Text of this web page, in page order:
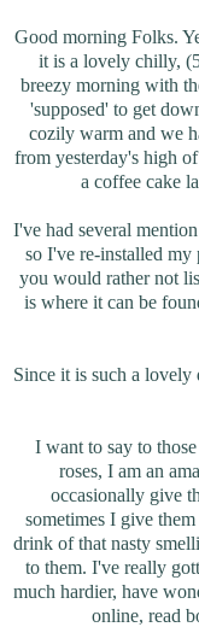
Good morning Folks.
it is a lovely chilly,
breezy morning with
'supposed' to get
cozily warm and we
from yesterday's high
a coffee cake
I've had several
so I've re-installed
you would rather not
is where it can be
Since it is such a lovely
I want to say to
roses, I am an
occasionally give
sometimes I give
drink of that nasty
to them. I've really
much hardier, have
online, read